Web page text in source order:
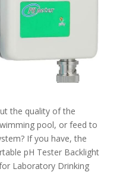
the quality of the
pool, or feed to
If you have, the
pH Tester Backlight
Laboratory Drinking